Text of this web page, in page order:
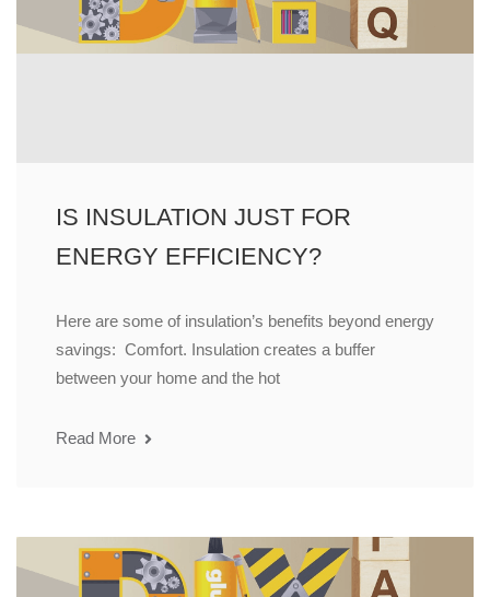
IS INSULATION JUST FOR
ENERGY EFFICIENCY?
Here are some of insulation’s benefits beyond energy
savings: Comfort. Insulation creates a buffer
between your home and the hot
Read More